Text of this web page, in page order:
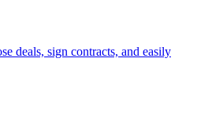
deals, sign contracts, and easily